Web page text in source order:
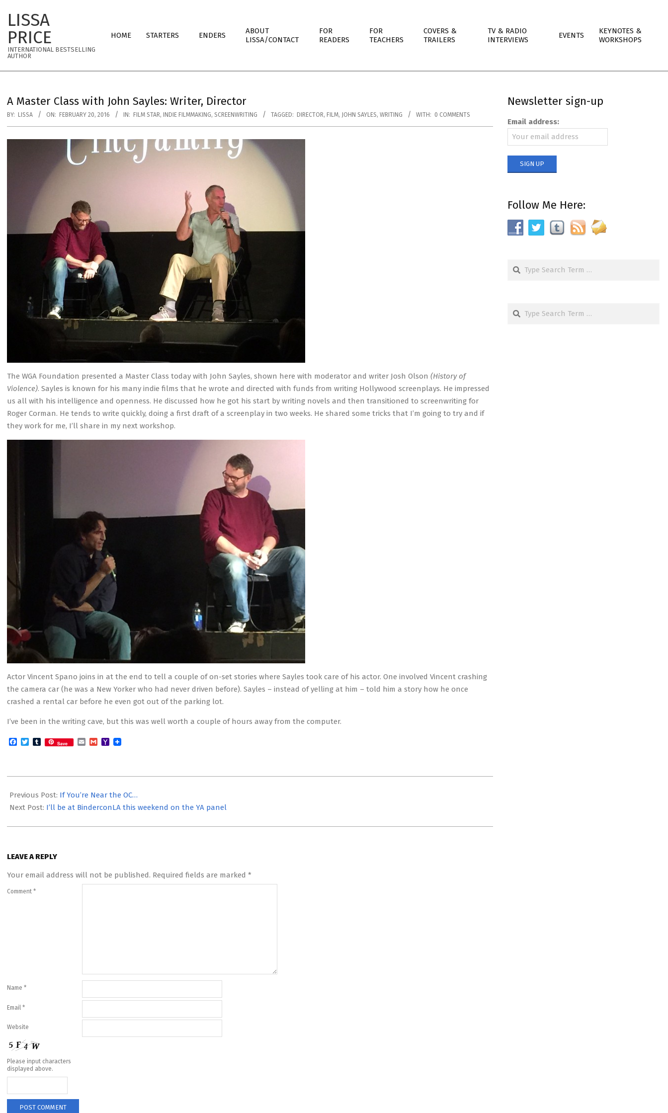
content
LISSA
PRICE
INTERNATIONAL BESTSELLING
AUTHOR
Navigation
HOME STARTERS ENDERS
ABOUT
LISSA/CONTACT
FOR
READERS
FOR
TEACHERS
COVERS &
TRAILERS
TV & RADIO
INTERVIEWS
EVENTS
KEYNOTES &
WORKSHOPS
A Master Class with John Sayles: Writer, Director
BY: LISSA ON: FEBRUARY 20, 2016 IN: FILM STAR, INDIE FILMMAKING, SCREENWRITING TAGGED: DIRECTOR, FILM, JOHN SAYLES, WRITING WITH: 0 COMMENTS
The WGA Foundation presented a Master Class today with John Sayles, shown here with moderator and writer Josh Olson (History of
Violence). Sayles is known for his many indie films that he wrote and directed with funds from writing Hollywood screenplays. He impressed
us all with his intelligence and openness. He discussed how he got his start by writing novels and then transitioned to screenwriting for
Roger Corman. He tends to write quickly, doing a first draft of a screenplay in two weeks. He shared some tricks that I’m going to try and if
they work for me, I’ll share in my next workshop.
Actor Vincent Spano joins in at the end to tell a couple of on-set stories where Sayles took care of his actor. One involved Vincent crashing
the camera car (he was a New Yorker who had never driven before). Sayles – instead of yelling at him – told him a story how he once
crashed a rental car before he even got out of the parking lot.
I’ve been in the writing cave, but this was well worth a couple of hours away from the computer.
Facebook
TwitterTumblr
Save EmailGmailYahoo
02-
20
Previous Post: If You’re Near the OC…
Next Post: I’ll be at BinderconLA this weekend on the YA panel
LEAVE A REPLY
Your email address will not be published. Required fields are marked *
Comment *
Name *
Email *
Website
Please input characters
displayed above.
Newsletter sign-up
Email address:
Follow Me Here:
Search
Search